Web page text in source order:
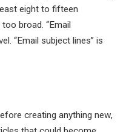
eight to fifteen
broad. “Email
“Email subject lines” is
creating anything new,